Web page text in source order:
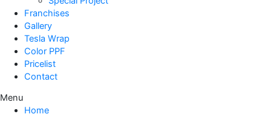
Franchises
Gallery
Tesla Wrap
Color PPF
Pricelist
Contact
Menu
Home